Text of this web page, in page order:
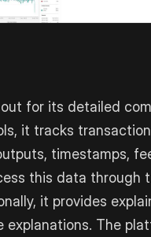
for its detailed
it tracks
timestamps,
this data through
it provides
explanations. The